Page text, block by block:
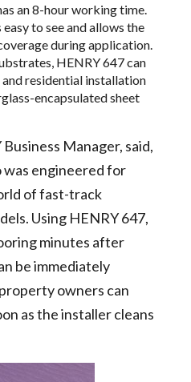
an 8-hour working time.
to see and allows the
during application.
HENRY 647 can
residential installation
encapsulated sheet
Manager, said,
was engineered for
of fast-track
Using HENRY 647,
minutes after
be immediately
owners can
as the installer cleans